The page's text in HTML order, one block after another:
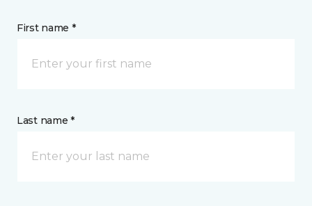
First name *
Last name *